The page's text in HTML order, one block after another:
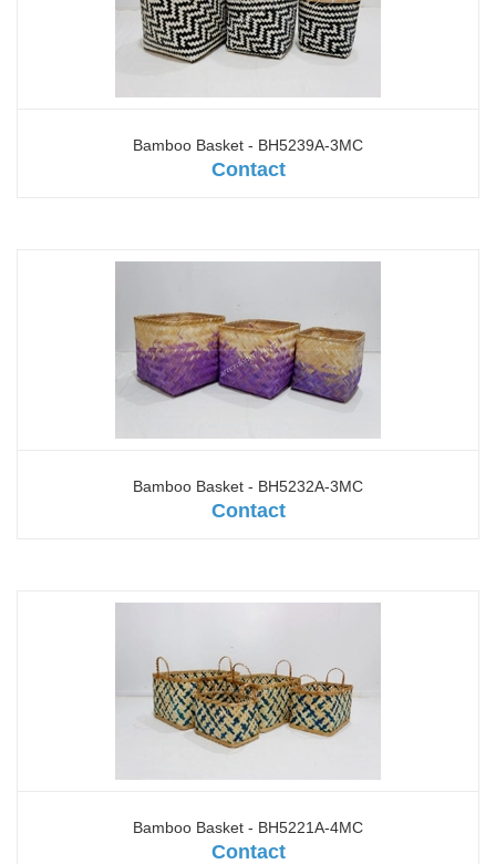
Bamboo Basket - BH5239A-3MC
Contact
Bamboo Basket - BH5232A-3MC
Contact
Bamboo Basket - BH5221A-4MC
Contact